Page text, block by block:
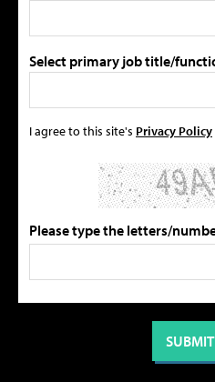
Select primary job title/
I agree to this site's Privacy Policy
Please type the letters/